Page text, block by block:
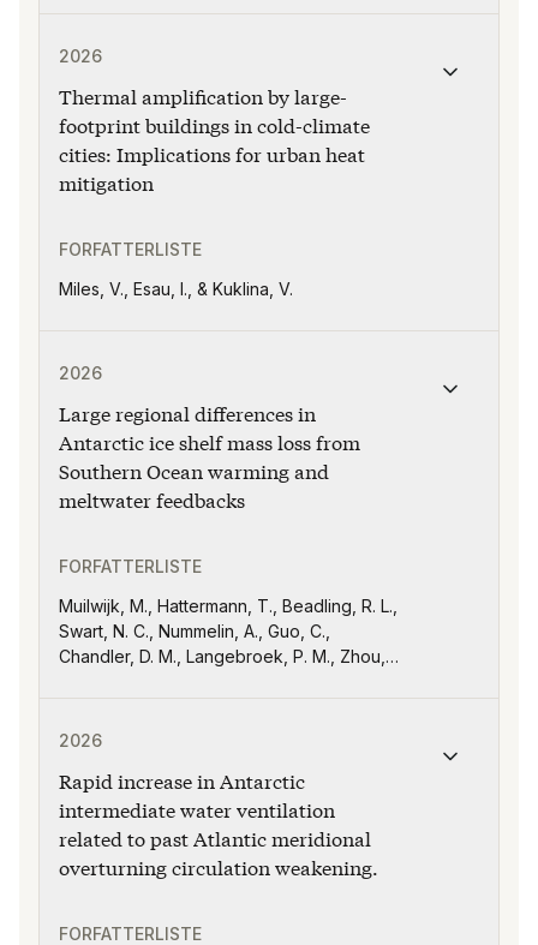
2026
Thermal amplification by large-
footprint buildings in cold-climate
cities: Implications for urban heat
mitigation
FORFATTERLISTE
Miles, V., Esau, I., & Kuklina, V.
2026
Large regional differences in
Antarctic ice shelf mass loss from
Southern Ocean warming and
meltwater feedbacks
FORFATTERLISTE
Muilwijk, M., Hattermann, T., Beadling, R. L.,
Swart, N. C., Nummelin, A., Guo, C.,
Chandler, D. M., Langebroek, P. M., Zhou,
A., Jüling, A., Jouet, O., Li, Q., Martin, T.,
Z., Smith, I. J., Thomas, M., Trombini, I., van
der Linden, E. C., and Xu, X
2026
Rapid increase in Antarctic
intermediate water ventilation
related to past Atlantic meridional
overturning circulation weakening.
FORFATTERLISTE